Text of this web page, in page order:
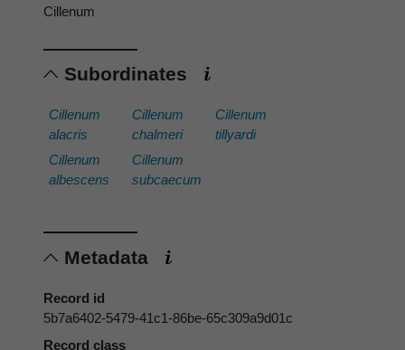
Cillenum
Subordinates
Cillenum
alacris
Cillenum
albescens
Cillenum
chalmeri
Cillenum
subcaecum
Cillenum
tillyardi
Metadata
Record id
5b7a6402-5479-41c1-86be-65c309a9d01c
Record class